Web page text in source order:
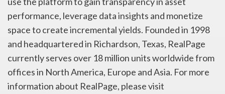
performance, leverage data insights and monetize
space to create incremental yields. Founded in 1998
and headquartered in Richardson, Texas, RealPage
currently serves over 18 million units worldwide from
offices in North America, Europe and Asia. For more
information about RealPage, please visit